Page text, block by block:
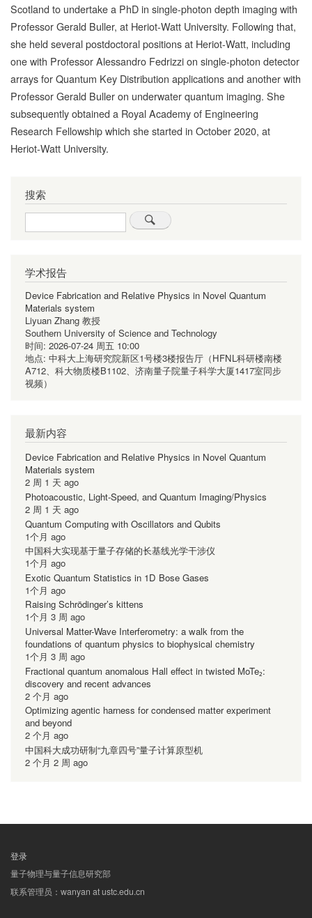
Scotland to undertake a PhD in single-photon depth imaging with
Professor Gerald Buller, at Heriot-Watt University. Following that,
she held several postdoctoral positions at Heriot-Watt, including
one with Professor Alessandro Fedrizzi on single-photon detector
arrays for Quantum Key Distribution applications and another with
Professor Gerald Buller on underwater quantum imaging. She
subsequently obtained a Royal Academy of Engineering
Research Fellowship which she started in October 2020, at
Heriot-Watt University.
搜索
Search
学术报告
Device Fabrication and Relative Physics in Novel Quantum
Materials system
Liyuan Zhang 教授
Southern University of Science and Technology
时间: 2026-07-24 周五 10:00
地点: 中科大上海研究院新区1号楼3楼报告厅（HFNL科研楼南楼
A712、科大物质楼B1102、济南量子院量子科学大厦1417室同步
视频）
最新内容
Device Fabrication and Relative Physics in Novel Quantum
Materials system
2 周 1 天 ago
Photoacoustic, Light-Speed, and Quantum Imaging/Physics
2 周 1 天 ago
Quantum Computing with Oscillators and Qubits
1个月 ago
中国科大实现基于量子存储的长基线光学干涉仪
1个月 ago
Exotic Quantum Statistics in 1D Bose Gases
1个月 ago
Raising Schrödinger’s kittens
1个月 3 周 ago
Universal Matter-Wave Interferometry: a walk from the
foundations of quantum physics to biophysical chemistry
1个月 3 周 ago
Fractional quantum anomalous Hall effect in twisted MoTe₂:
discovery and recent advances
2 个月 ago
Optimizing agentic harness for condensed matter experiment
and beyond
2 个月 ago
中国科大成功研制“九章四号”量子计算原型机
2 个月 2 周 ago
用
户
登录
量子物理与量子信息研究部
联系管理员：wanyan at ustc.edu.cn